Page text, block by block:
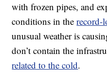
with frozen pipes, and
conditions in therecord-
unusual weather is
don’t contain the
related to the cold.